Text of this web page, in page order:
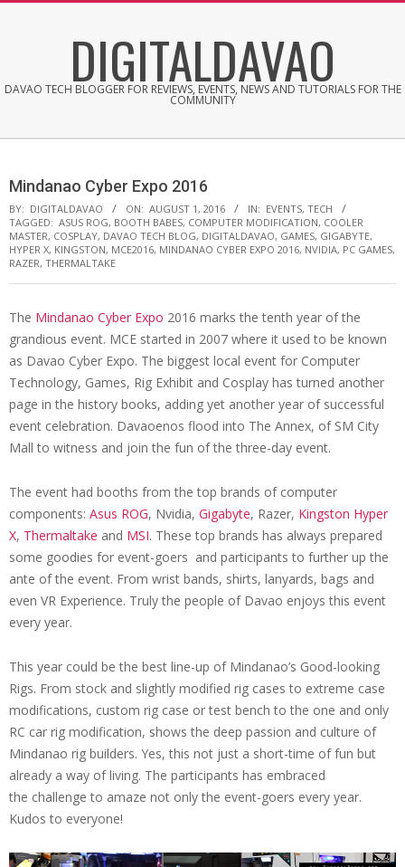
DIGITALDAVAO
DAVAO TECH BLOGGER FOR REVIEWS, EVENTS, NEWS AND TUTORIALS FOR THE
COMMUNITY
Mindanao Cyber Expo 2016
BY: DIGITALDAVAO ON: AUGUST 1, 2016 IN: EVENTS, TECH
TAGGED: ASUS ROG, BOOTH BABES, COMPUTER MODIFICATION, COOLER
MASTER, COSPLAY, DAVAO TECH BLOG, DIGITALDAVAO, GAMES, GIGABYTE,
HYPER X, KINGSTON, MCE2016, MINDANAO CYBER EXPO 2016, NVIDIA, PC GAMES,
RAZER, THERMALTAKE
The Mindanao Cyber Expo 2016 marks the tenth year of the
grandious event. MCE started in 2007 where it used to be known
as Davao Cyber Expo. The biggest local event for Computer
Technology, Games, Rig Exhibit and Cosplay has turned another
page in the history books, adding yet another year of successful
event celebration. Davaoenos flood into The Annex, of SM City
Mall to witness and join the fun of the three-day event.
The event had booths from the top brands of computer
components: Asus ROG, Nvidia, Gigabyte, Razer, Kingston Hyper
X, Thermaltake and MSI. These top brands has always prepared
some goodies for event-goers and participants to further up the
ante of the event. From wrist bands, shirts, lanyards, bags and
even VR Experience. Truly the people of Davao enjoys this event
every year.
This year could be the best line-up of Mindanao’s Good-looking
Rigs. From stock and slightly modified rig cases to extreme case
modifications, custom rig case or test bench to the one and only
RC car rig modification, shows the deep passion and culture of
Mindanao rig builders. Yes, this not just a short-time of fun but
already a way of living. The participants has embraced
the challenge to amaze not only the event-goers every year.
Kudos to everyone!